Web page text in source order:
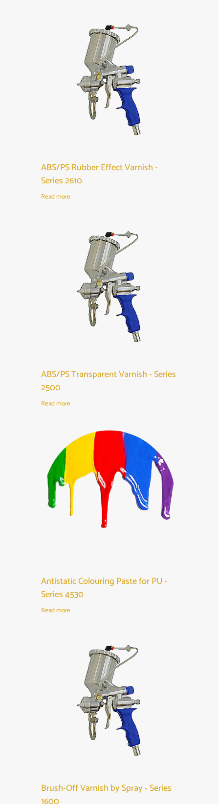
ABS/PS Rubber Effect Varnish -
Series 2610
Read more
ABS/PS Transparent Varnish - Series
2500
Read more
Antistatic Colouring Paste for PU -
Series 4530
Read more
Brush-Off Varnish by Spray - Series